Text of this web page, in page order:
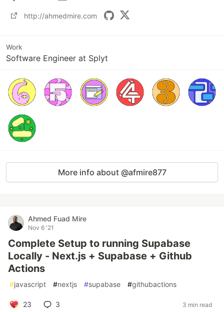
http://ahmedmire.com
Work
Software Engineer at Splyt
More info about @afmire877
Ahmed Fuad Mire
Nov 6 '21
Complete Setup to running Supabase
Locally - Next.js + Supabase + Github
Actions
#javascript #nextjs #supabase #githubactions
23 3 3 min read